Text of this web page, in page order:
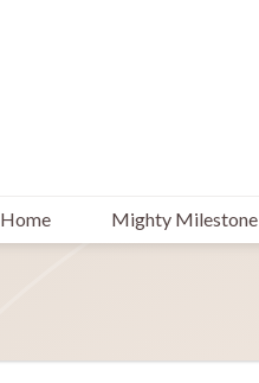
Home Mighty Milestone